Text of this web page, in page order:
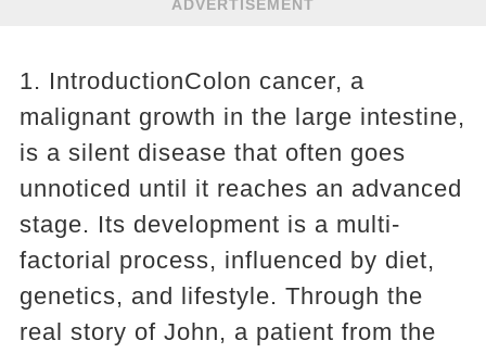
ADVERTISEMENT
1. IntroductionColon cancer, a
malignant growth in the large intestine,
is a silent disease that often goes
unnoticed until it reaches an advanced
stage. Its development is a multi-
factorial process, influenced by diet,
genetics, and lifestyle. Through the
real story of John, a patient from the